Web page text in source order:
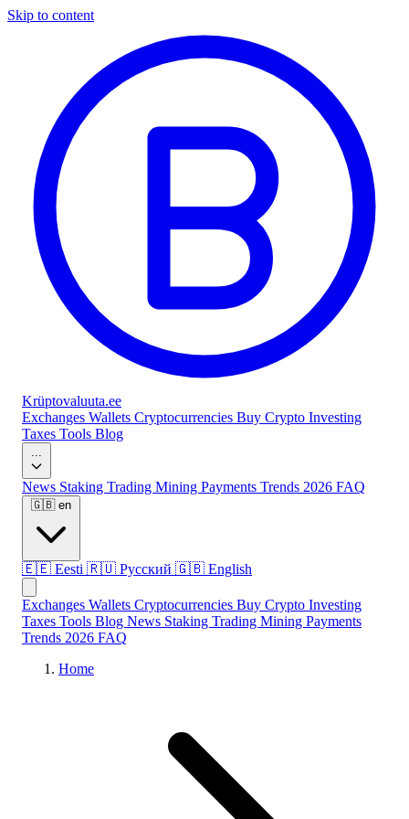
Skip to content
Krüptovaluuta.ee
Exchanges Wallets Cryptocurrencies Buy Crypto Investing
Taxes Tools Blog
News Staking Trading Mining Payments Trends 2026 FAQ
🇬🇧 en
🇪🇪 Eesti 🇷🇺 Русский 🇬🇧 English
Exchanges Wallets Cryptocurrencies Buy Crypto Investing
Taxes Tools Blog News Staking Trading Mining Payments
Trends 2026 FAQ
Home